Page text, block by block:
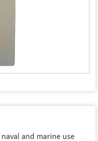
and marine use